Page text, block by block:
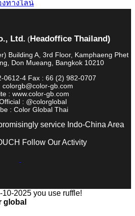
Ltd. (Headoffice Thailand)
Building A, 3rd Floor, Kamphaeng Phet
Don Mueang, Bangkok 10210
0612-4 Fax : 66 (2) 982-0707
colorgb@color-gb.com
: www.color-gb.com
: @colorglobal
: Color Global Thai
service Indo-China Area
Follow Our Activity
10-2025 you use ruffle!
global